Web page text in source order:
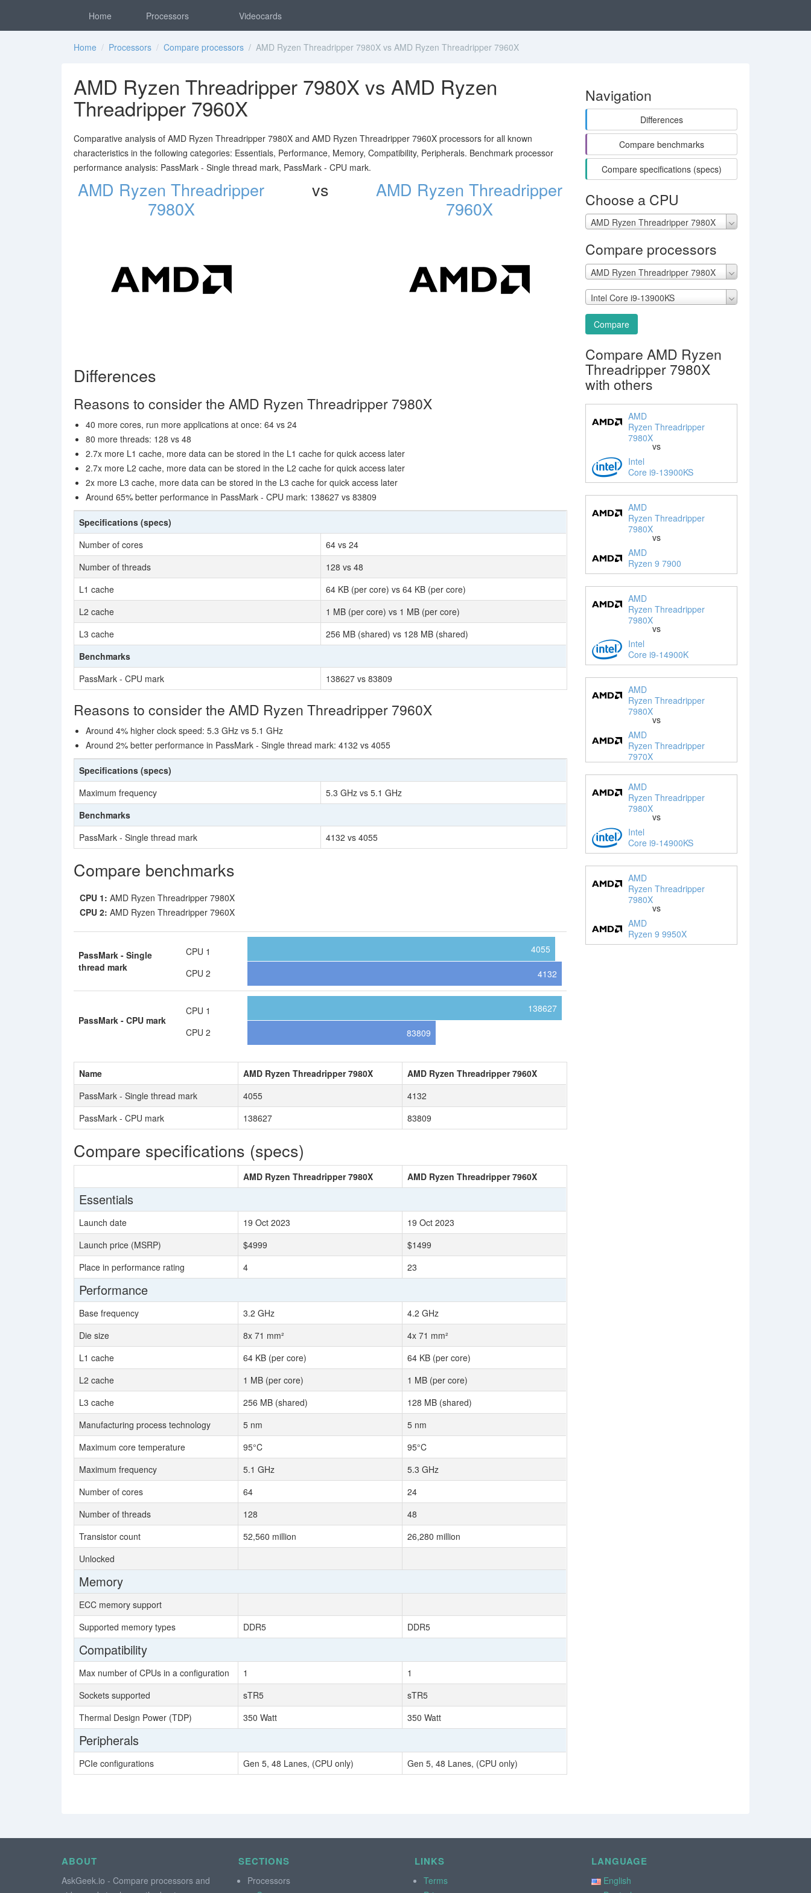
Home Processors Videocards
Home / Processors / Compare processors / AMD Ryzen Threadripper 7980X vs AMD Ryzen Threadripper 7960X
AMD Ryzen Threadripper 7980X vs AMD Ryzen
Threadripper 7960X
Comparative analysis of AMD Ryzen Threadripper 7980X and AMD Ryzen Threadripper 7960X processors for all known
characteristics in the following categories: Essentials, Performance, Memory, Compatibility, Peripherals. Benchmark processor
performance analysis: PassMark - Single thread mark, PassMark - CPU mark.
AMD Ryzen Threadripper
7980X
vs
AMD Ryzen Threadripper
7960X
Differences
Reasons to consider the AMD Ryzen Threadripper 7980X
40 more cores, run more applications at once: 64 vs 24
80 more threads: 128 vs 48
2.7x more L1 cache, more data can be stored in the L1 cache for quick access later
2.7x more L2 cache, more data can be stored in the L2 cache for quick access later
2x more L3 cache, more data can be stored in the L3 cache for quick access later
Around 65% better performance in PassMark - CPU mark: 138627 vs 83809
Specifications (specs)
Number of cores
64 vs 24
Number of threads
128 vs 48
L1 cache
64 KB (per core) vs 64 KB (per core)
L2 cache
1 MB (per core) vs 1 MB (per core)
L3 cache
256 MB (shared) vs 128 MB (shared)
Benchmarks
PassMark - CPU mark
138627 vs 83809
Reasons to consider the AMD Ryzen Threadripper 7960X
Around 4% higher clock speed: 5.3 GHz vs 5.1 GHz
Around 2% better performance in PassMark - Single thread mark: 4132 vs 4055
Specifications (specs)
Maximum frequency
5.3 GHz vs 5.1 GHz
Benchmarks
PassMark - Single thread mark
4132 vs 4055
Compare benchmarks
CPU 1: AMD Ryzen Threadripper 7980X
CPU 2: AMD Ryzen Threadripper 7960X
PassMark - Single
thread mark
CPU 1
CPU 2
4055
4132
PassMark - CPU mark
CPU 1
CPU 2
138627
83809
Name AMD Ryzen Threadripper 7980X
AMD Ryzen Threadripper 7960X
PassMark - Single thread mark
4055
4132
PassMark - CPU mark
138627 83809
Compare specifications (specs)
AMD Ryzen Threadripper 7980X AMD Ryzen Threadripper 7960X
Essentials
Launch date 19 Oct 2023
19 Oct 2023
Launch price (MSRP)
$4999
$1499
Place in performance rating
4 23
Performance
Base frequency 3.2 GHz
4.2 GHz
Die size
8x 71 mm²
4x 71 mm²
L1 cache
64 KB (per core)
64 KB (per core)
L2 cache
1 MB (per core)
1 MB (per core)
L3 cache
256 MB (shared)
128 MB (shared)
Manufacturing process technology
5 nm
5 nm
Maximum core temperature
95°C
95°C
Maximum frequency
5.1 GHz
5.3 GHz
Number of cores
64
24
Number of threads
128
48
Transistor count
52,560 million
26,280 million
Unlocked
Memory
ECC memory support
Supported memory types
DDR5 DDR5
Compatibility
Max number of CPUs in a configuration 1
1
Sockets supported
sTR5
sTR5
Thermal Design Power (TDP)
350 Watt 350 Watt
Peripherals
PCIe configurations Gen 5, 48 Lanes, (CPU only) Gen 5, 48 Lanes, (CPU only)
Navigation
Differences
Compare benchmarks
Compare specifications (specs)
Choose a CPU
AMD Ryzen Threadripper 7980X
Compare processors
AMD Ryzen Threadripper 7980X
Intel Core i9-13900KS
Compare
Compare AMD Ryzen
Threadripper 7980X
with others
AMD
Ryzen Threadripper
7980X
vs
Intel
Core i9-13900KS
AMD
Ryzen Threadripper
7980X
vs
AMD
Ryzen 9 7900
AMD
Ryzen Threadripper
7980X
vs
Intel
Core i9-14900K
AMD
Ryzen Threadripper
7980X
vs
AMD
Ryzen Threadripper
7970X
AMD
Ryzen Threadripper
7980X
vs
Intel
Core i9-14900KS
AMD
Ryzen Threadripper
7980X
vs
AMD
Ryzen 9 9950X
ABOUT
AskGeek.io - Compare processors and
SECTIONS
Processors
LINKS
Terms
LANGUAGE
English